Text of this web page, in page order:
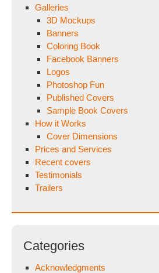
Galleries
3D Mockups
Banners
Coloring Book
Facebook Banners
Logos
Photoshop Fun
Published Covers
Sample Book Covers
How it Works
Cover Dimensions
Prices and Services
Recent covers
Testimonials
Trailers
Categories
Acknowledgments